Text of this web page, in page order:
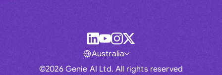
©2026 Genie AI Ltd. All rights reserved
Australia